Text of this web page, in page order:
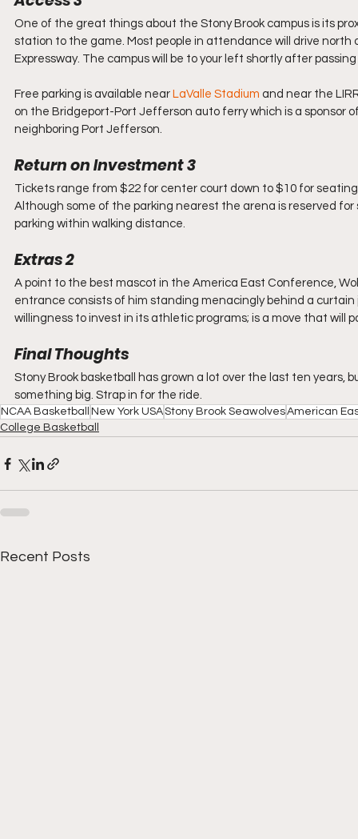
One of the great things about the Stony Brook campus is its
station to the game. Most people in attendance will drive
Expressway. The campus will be to your left shortly after
Free parking is available near LaValle Stadium and near the
on the Bridgeport-Port Jefferson auto ferry which is a sponsor
neighboring Port Jefferson.
Return on Investment 3
Tickets range from $22 for center court down to $10 for
Although some of the parking nearest the arena is reserved
parking within walking distance.
Extras 2
A point to the best mascot in the America East Conference,
entrance consists of him standing menacingly behind a
willingness to invest in its athletic programs; is a move that will
Final Thoughts
Stony Brook basketball has grown a lot over the last ten years,
something big. Strap in for the ride.
NCAA Basketball New York USAStony Brook SeawolvesAmerican
College Basketball
Recent Posts